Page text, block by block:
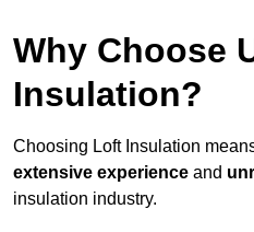
Why Choose
Insulation?
Choosing Loft Insulation
extensive experience and
insulation industry.